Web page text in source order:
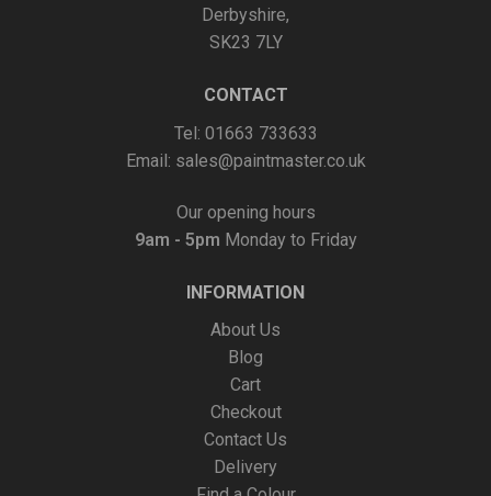
Derbyshire,
SK23 7LY
CONTACT
Tel: 01663 733633
Email: sales@paintmaster.co.uk
Our opening hours
9am - 5pm Monday to Friday
INFORMATION
About Us
Blog
Cart
Checkout
Contact Us
Delivery